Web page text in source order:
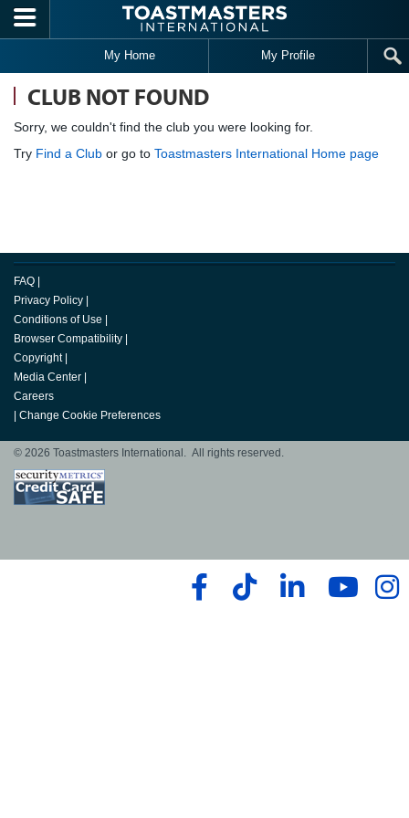
Skip to main content
My Home My Profile
CLUB NOT FOUND
Sorry, we couldn't find the club you were looking for.
Try Find a Club or go to Toastmasters International Home page
FAQ
Privacy Policy
Conditions of Use
Browser Compatibility
Copyright
Media Center
Careers
Change Cookie Preferences
© 2026 Toastmasters International. All rights reserved.